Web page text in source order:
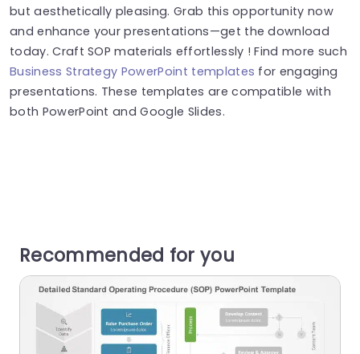
but aesthetically pleasing. Grab this opportunity now
and enhance your presentations—get the download
today. Craft SOP materials effortlessly ! Find more such
Business Strategy PowerPoint templates for engaging
presentations. These templates are compatible with
both PowerPoint and Google Slides.
Recommended for you